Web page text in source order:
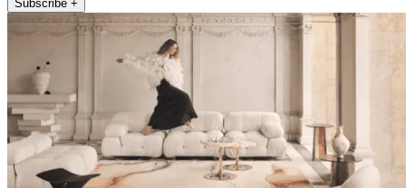
Subscribe +